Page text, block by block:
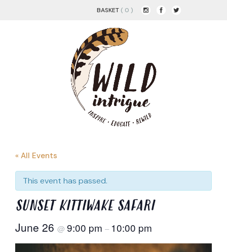
BASKET ( 0 )
« All Events
This event has passed.
SUNSET KITTIWAKE SAFARI
June 26 @ 9:00 pm – 10:00 pm